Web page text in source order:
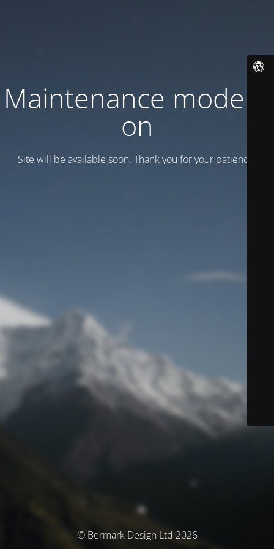
Maintenance mode is
on
Site will be available soon. Thank you for your patience!
© Bermark Design Ltd 2026